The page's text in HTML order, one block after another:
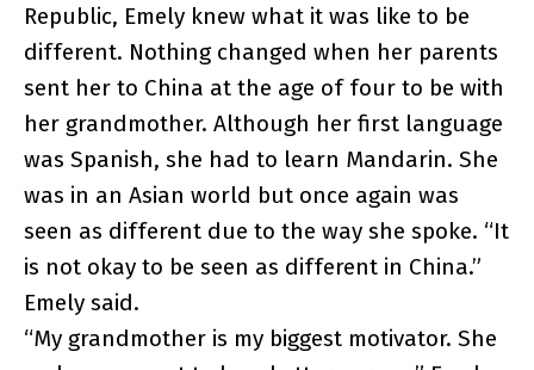
Republic, Emely knew what it was like to be
different. Nothing changed when her parents
sent her to China at the age of four to be with
her grandmother. Although her first language
was Spanish, she had to learn Mandarin. She
was in an Asian world but once again was
seen as different due to the way she spoke. “It
is not okay to be seen as different in China.”
Emely said.
“My grandmother is my biggest motivator. She